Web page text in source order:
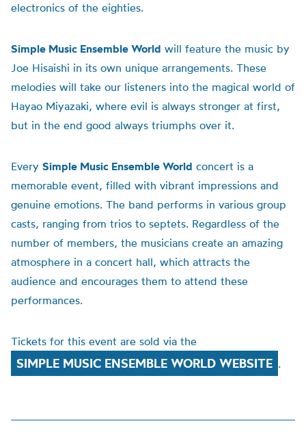
electronics of the eighties.
Simple Music Ensemble World will feature the music by
Joe Hisaishi in its own unique arrangements. These
melodies will take our listeners into the magical world of
Hayao Miyazaki, where evil is always stronger at first,
but in the end good always triumphs over it.
Every Simple Music Ensemble World concert is a
memorable event, filled with vibrant impressions and
genuine emotions. The band performs in various group
casts, ranging from trios to septets. Regardless of the
number of members, the musicians create an amazing
atmosphere in a concert hall, which attracts the
audience and encourages them to attend these
performances.
Tickets for this event are sold via the
SIMPLE MUSIC ENSEMBLE WORLD WEBSITE .